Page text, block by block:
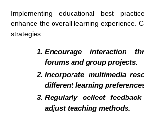
Implementing educational best
enhance the overall learning experience.
strategies:
Encourage interaction
forums and group projects.
Incorporate multimedia
different learning
Regularly collect
adjust teaching methods.